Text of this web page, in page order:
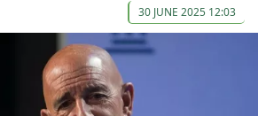
30 JUNE 2025 12:03